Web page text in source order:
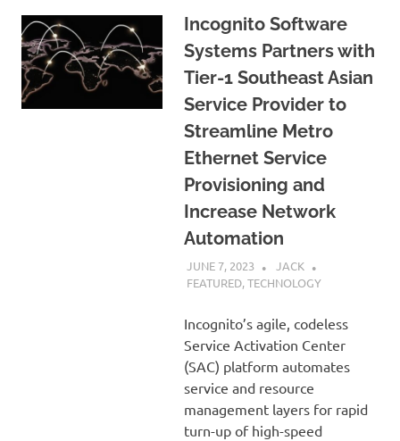
Incognito Software
Systems Partners with
Tier-1 Southeast Asian
Service Provider to
Streamline Metro
Ethernet Service
Provisioning and
Increase Network
Automation
JUNE 7, 2023
JACK
FEATURED,TECHNOLOGY
Incognito’s agile, codeless
Service Activation Center
(SAC) platform automates
service and resource
management layers for rapid
turn-up of high-speed